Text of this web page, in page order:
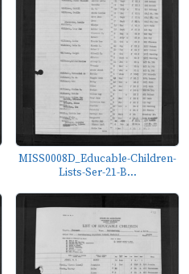
MISS0008D_Educable-Children-
Lists-Ser-21-B...